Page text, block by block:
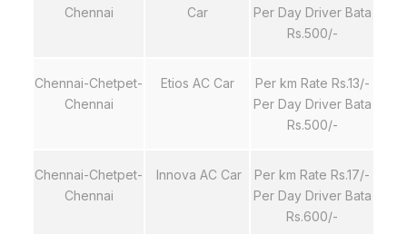
Chennai
Car
Per Day Driver Bata
Rs.500/-
Chennai-Chetpet-
Chennai
Etios AC Car
Per km Rate Rs.13/-
Per Day Driver Bata
Rs.500/-
Chennai-Chetpet-
Chennai
Innova AC Car
Per km Rate Rs.17/-
Per Day Driver Bata
Rs.600/-